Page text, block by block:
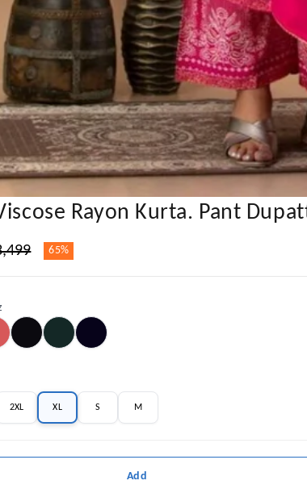
Rayon Kurta. Pant
65%
2XL XL S M
Add